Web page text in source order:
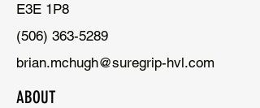
E3E 1P8
(506) 363-5289
brian.mchugh@suregrip-hvl.com
ABOUT